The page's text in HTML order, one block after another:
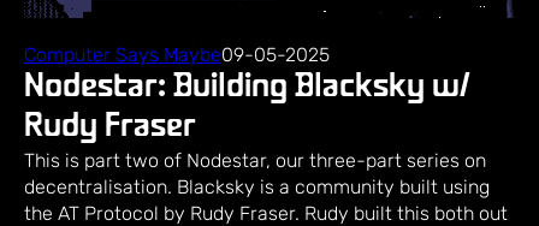
Computer Says Maybe09-05-2025
Nodestar: Building Blacksky w/
Rudy Fraser
This is part two of Nodestar, our three-part series on
decentralisation. Blacksky is a community built using
the AT Protocol by Rudy Fraser. Rudy built this both out